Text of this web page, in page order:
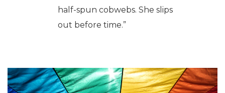
half-spun cobwebs. She slips
out before time.”